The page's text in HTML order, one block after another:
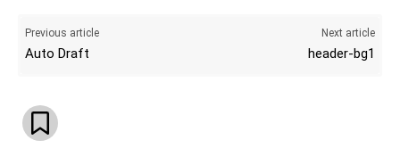
Previous article
Auto Draft
Next article
header-bg1